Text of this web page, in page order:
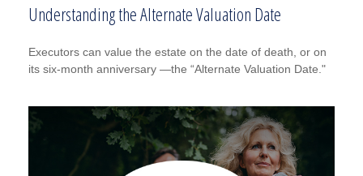
Understanding the Alternate Valuation Date
Executors can value the estate on the date of death, or on
its six-month anniversary —the “Alternate Valuation Date."